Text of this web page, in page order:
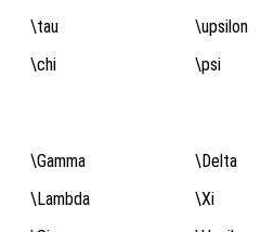
\tau
\upsilon
\chi
\psi
\Gamma
\Delta
\Lambda
\Xi